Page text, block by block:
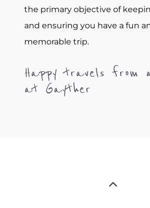
the primary objective of
and ensuring you have a fun
memorable trip.
Happy travels
at Gayther